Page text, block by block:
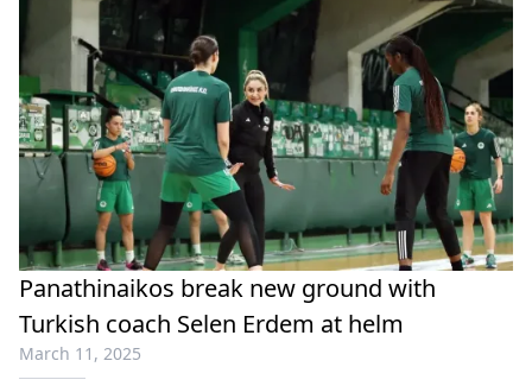
Panathinaikos break new ground with
Turkish coach Selen Erdem at helm
March 11, 2025